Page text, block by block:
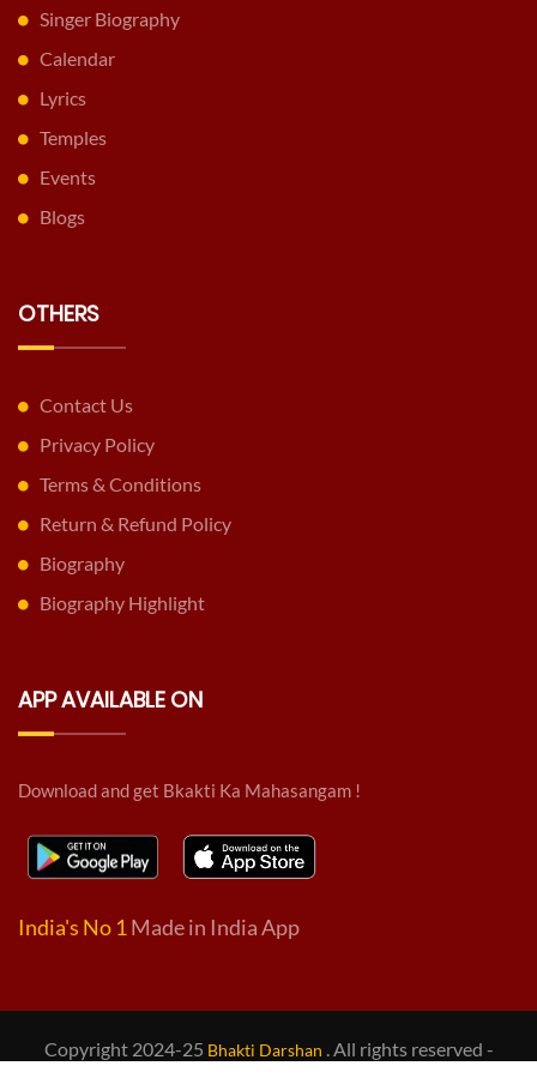
Singer Biography
Calendar
Lyrics
Temples
Events
Blogs
OTHERS
Contact Us
Privacy Policy
Terms & Conditions
Return & Refund Policy
Biography
Biography Highlight
APP AVAILABLE ON
Download and get Bkakti Ka Mahasangam !
India's No 1 Made in India App
Copyright 2024-25 Bhakti Darshan . All rights reserved -